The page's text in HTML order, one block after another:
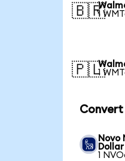
🇧🇷
1
🇵🇱
1
Convert
Novo
Dollar
1